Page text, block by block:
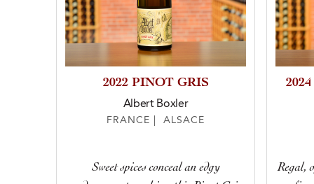
2022 PINOT GRIS
Albert Boxler
FRANCE | ALSACE
Sweet spices conceal an edgy
Regal,